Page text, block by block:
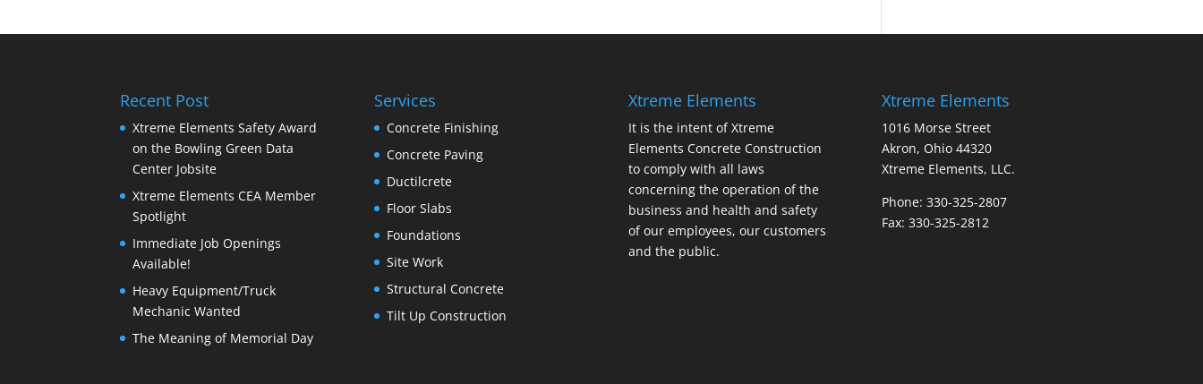
Recent Post
Xtreme Elements Safety Award
on the Bowling Green Data
Center Jobsite
Xtreme Elements CEA Member
Spotlight
Immediate Job Openings
Available!
Heavy Equipment/Truck
Mechanic Wanted
The Meaning of Memorial Day
Services
Concrete Finishing
Concrete Paving
Ductilcrete
Floor Slabs
Foundations
Site Work
Structural Concrete
Tilt Up Construction
Xtreme Elements
It is the intent of Xtreme
Elements Concrete Construction
to comply with all laws
concerning the operation of the
business and health and safety
of our employees, our customers
and the public.
Xtreme Elements
1016 Morse Street
Akron, Ohio 44320
Xtreme Elements, LLC.
Phone: 330-325-2807
Fax: 330-325-2812